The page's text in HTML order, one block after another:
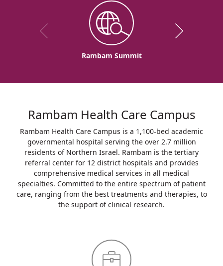
Rambam Summit
Rambam Health Care Campus
Rambam Health Care Campus is a 1,100-bed academic
governmental hospital serving the over 2.7 million
residents of Northern Israel. Rambam is the tertiary
referral center for 12 district hospitals and provides
comprehensive medical services in all medical
specialties. Committed to the entire spectrum of patient
care, ranging from the best treatments and therapies, to
the support of clinical research.